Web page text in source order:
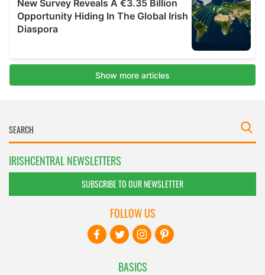
IRISHCENTRAL NEWSLETTERS
SUBSCRIBE TO OUR NEWSLETTER
BASICS
FOLLOW US